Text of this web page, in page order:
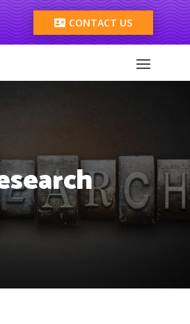
 CONTACT US